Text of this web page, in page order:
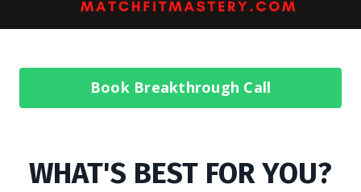
Book Breakthrough Call
WHAT'S BEST FOR YOU?